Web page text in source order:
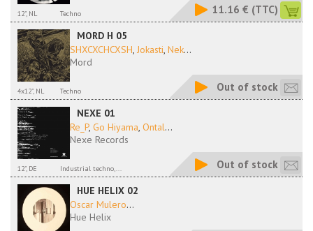
12", NL Techno 11.16 € (TTC)
MORD H 05
SHXCXCHCXSH, Jokasti, Nek...
Mord
4x12", NL Techno Out of stock
NEXE 01
Re_P, Go Hiyama, Ontal...
Nexe Records
12", DE Industrial techno,... Out of stock
HUE HELIX 02
Oscar Mulero...
Hue Helix